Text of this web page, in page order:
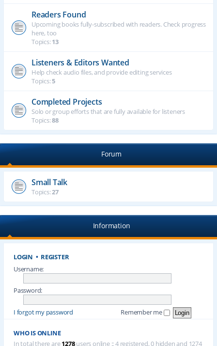
Readers Found
Upcoming books fully-subscribed with readers. Check progress
here, too
Topics:13
Listeners & Editors Wanted
Help check audio files, and provide editing services
Topics:5
Completed Projects
Solo or group efforts that are fully available for listeners
Topics:88
Forum
Small Talk
Topics:27
Information
LOGIN • REGISTER
Username:
Password:
I forgot my password Remember me
WHO IS ONLINE
In total there are1278users online :: 4 registered, 0 hidden and 1274